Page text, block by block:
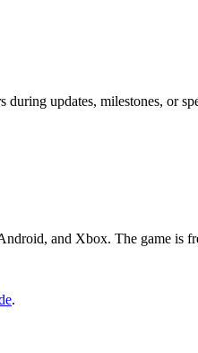
updates, milestones, or
and Xbox. The game is
.